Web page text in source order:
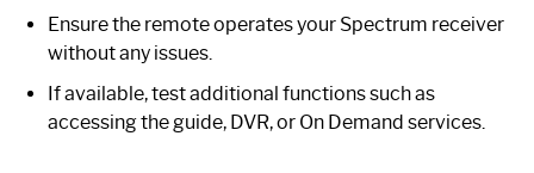
Ensure the remote operates your Spectrum receiver
without any issues.
If available, test additional functions such as
accessing the guide, DVR, or On Demand services.